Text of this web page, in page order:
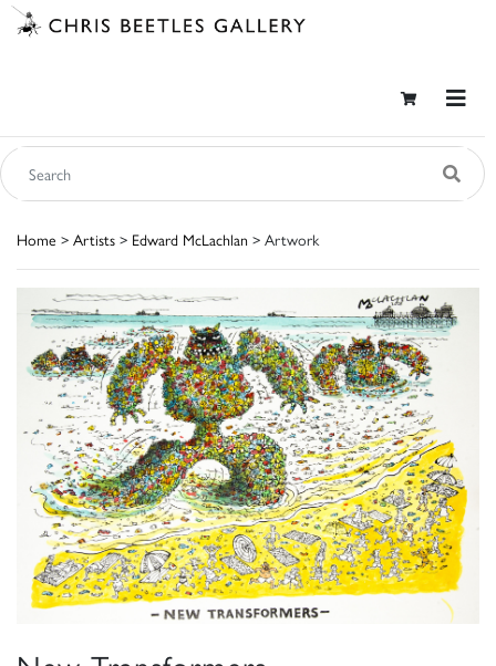
Home > Artists > Edward McLachlan > Artwork